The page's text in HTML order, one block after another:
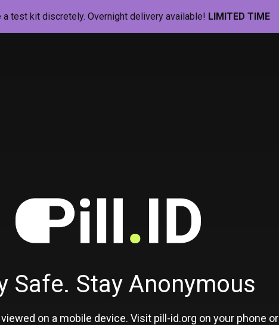
a test kit discretely. Overnight delivery available! LIMITED TIME
Pill-
ID
Safe. Stay Anonymous
on a mobile device. Visit pill-id.org on your phone or